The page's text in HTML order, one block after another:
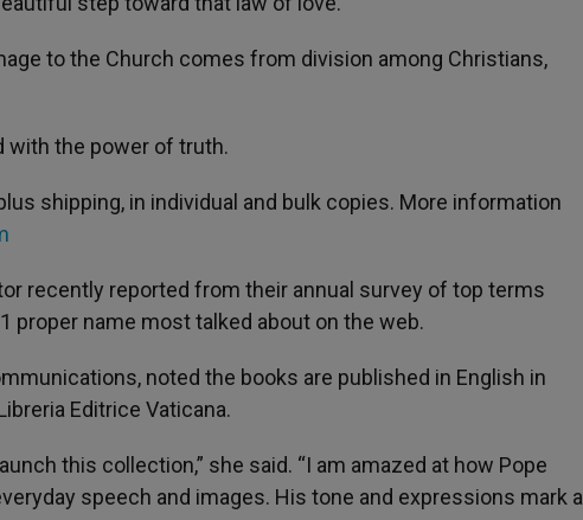
to the Church comes from division among Christians,
with the power of truth.
shipping, in individual and bulk copies. More information
recently reported from their annual survey of top terms
proper name most talked about on the web.
noted the books are published in English in
Editrice Vaticana.
this collection,” she said. “I am amazed at how Pope
speech and images. His tone and expressions mark a